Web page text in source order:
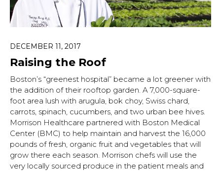
DECEMBER 11, 2017
Raising the Roof
Boston’s “greenest hospital” became a lot greener with
the addition of their rooftop garden. A 7,000-square-
foot area lush with arugula, bok choy, Swiss chard,
carrots, spinach, cucumbers, and two urban bee hives.
Morrison Healthcare partnered with Boston Medical
Center (BMC) to help maintain and harvest the 16,000
pounds of fresh, organic fruit and vegetables that will
grow there each season. Morrison chefs will use the
very locally sourced produce in the patient meals and